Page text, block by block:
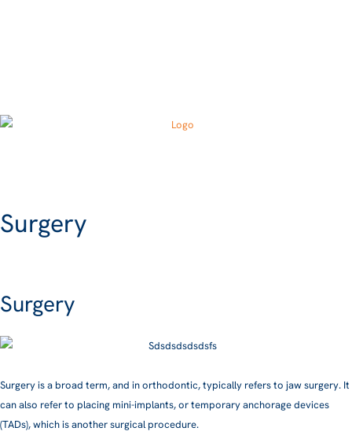
Surgery
Surgery
Surgery is a broad term, and in orthodontic, typically refers to jaw surgery. It
can also refer to placing mini-implants, or temporary anchorage devices
(TADs), which is another surgical procedure.